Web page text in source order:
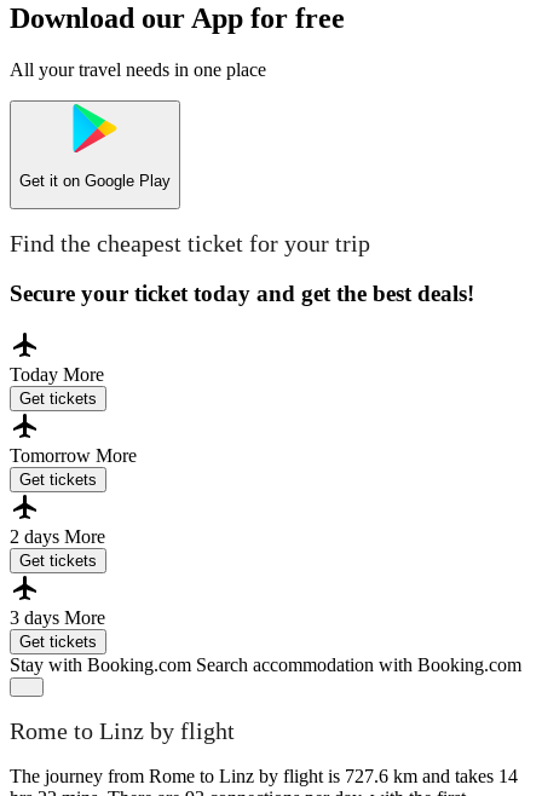
Download our App for free
All your travel needs in one place
Get it on Google Play
Find the cheapest ticket for your trip
Secure your ticket today and get the best deals!
Today More
Get tickets
Tomorrow More
Get tickets
2 days More
Get tickets
3 days More
Get tickets
Stay with Booking.com Search accommodation with Booking.com
Rome to Linz by flight
The journey from Rome to Linz by flight is 727.6 km and takes 14